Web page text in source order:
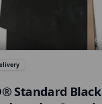
Standard Black